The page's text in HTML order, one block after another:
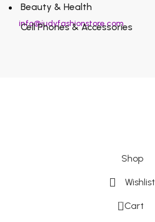
info@judyfashionstore.com
Beauty & Health
Cell Phones & Accessories
Shop
Wishlist
0 Cart